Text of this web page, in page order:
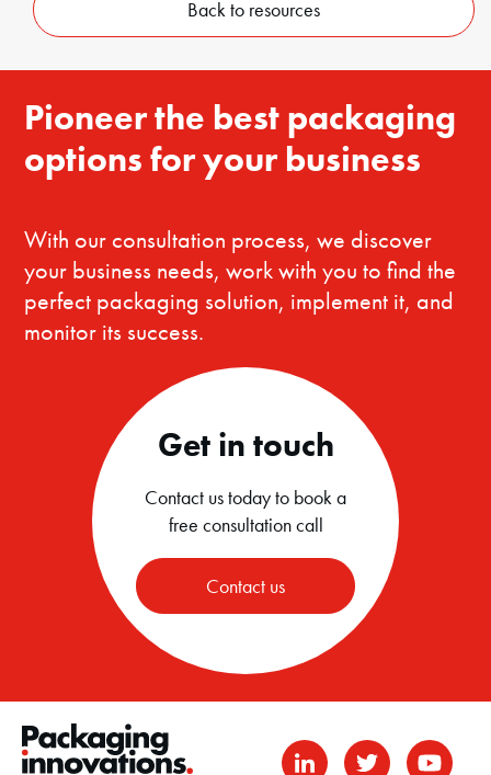
Back to resources
Pioneer the best packaging
options for your business
With our consultation process, we discover
your business needs, work with you to find the
perfect packaging solution, implement it, and
monitor its success.
Get in touch
Contact us today to book a
free consultation call
Contact us